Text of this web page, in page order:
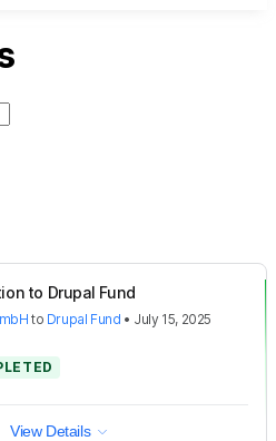
to Drupal Fund
to Drupal Fund • July 15, 2025
View Details